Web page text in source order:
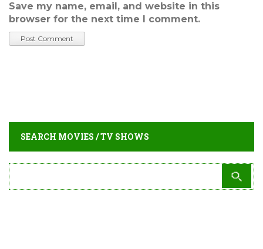
Save my name, email, and website in this
browser for the next time I comment.
SEARCH MOVIES / TV SHOWS